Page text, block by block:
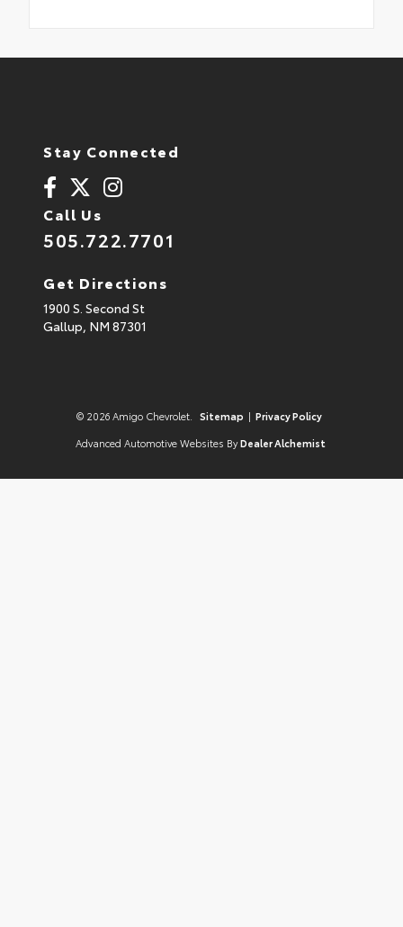
Stay Connected
Call Us
505.722.7701
Get Directions
1900 S. Second St
Gallup, NM 87301
© 2026 Amigo Chevrolet. Sitemap | Privacy Policy
Advanced Automotive Websites By Dealer Alchemist